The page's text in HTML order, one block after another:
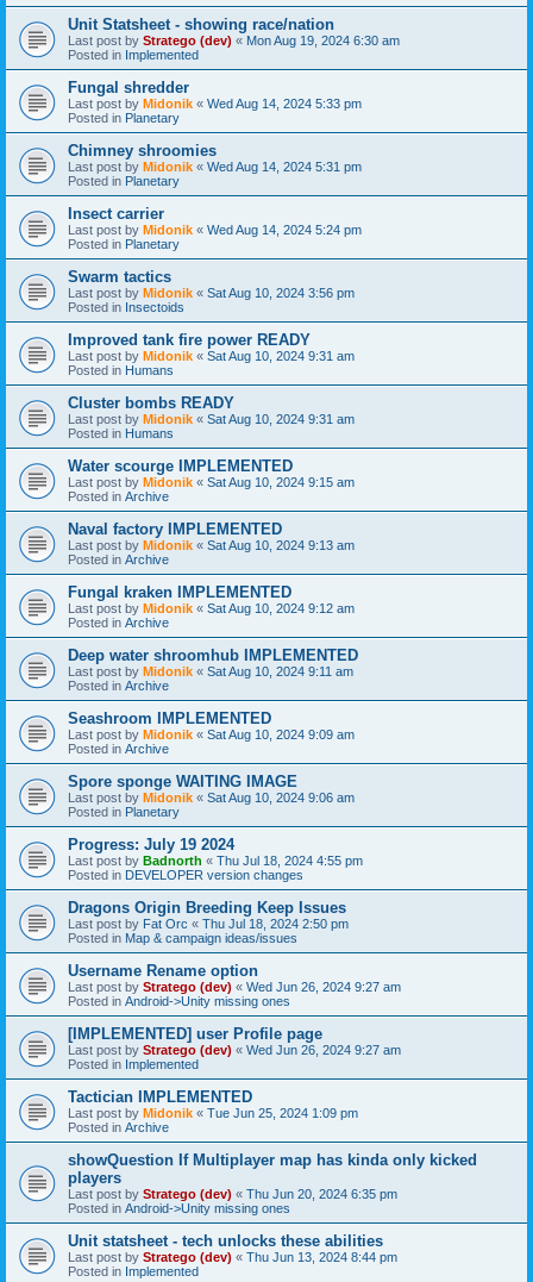
Unit Statsheet - showing race/nation
Last post by Stratego (dev) « Mon Aug 19, 2024 6:30 am
Posted in Implemented
Fungal shredder
Last post by Midonik « Wed Aug 14, 2024 5:33 pm
Posted in Planetary
Chimney shroomies
Last post by Midonik « Wed Aug 14, 2024 5:31 pm
Posted in Planetary
Insect carrier
Last post by Midonik « Wed Aug 14, 2024 5:24 pm
Posted in Planetary
Swarm tactics
Last post by Midonik « Sat Aug 10, 2024 3:56 pm
Posted in Insectoids
Improved tank fire power READY
Last post by Midonik « Sat Aug 10, 2024 9:31 am
Posted in Humans
Cluster bombs READY
Last post by Midonik « Sat Aug 10, 2024 9:31 am
Posted in Humans
Water scourge IMPLEMENTED
Last post by Midonik « Sat Aug 10, 2024 9:15 am
Posted in Archive
Naval factory IMPLEMENTED
Last post by Midonik « Sat Aug 10, 2024 9:13 am
Posted in Archive
Fungal kraken IMPLEMENTED
Last post by Midonik « Sat Aug 10, 2024 9:12 am
Posted in Archive
Deep water shroomhub IMPLEMENTED
Last post by Midonik « Sat Aug 10, 2024 9:11 am
Posted in Archive
Seashroom IMPLEMENTED
Last post by Midonik « Sat Aug 10, 2024 9:09 am
Posted in Archive
Spore sponge WAITING IMAGE
Last post by Midonik « Sat Aug 10, 2024 9:06 am
Posted in Planetary
Progress: July 19 2024
Last post by Badnorth « Thu Jul 18, 2024 4:55 pm
Posted in DEVELOPER version changes
Dragons Origin Breeding Keep Issues
Last post by Fat Orc « Thu Jul 18, 2024 2:50 pm
Posted in Map & campaign ideas/issues
Username Rename option
Last post by Stratego (dev) « Wed Jun 26, 2024 9:27 am
Posted in Android->Unity missing ones
[IMPLEMENTED] user Profile page
Last post by Stratego (dev) « Wed Jun 26, 2024 9:27 am
Posted in Implemented
Tactician IMPLEMENTED
Last post by Midonik « Tue Jun 25, 2024 1:09 pm
Posted in Archive
showQuestion If Multiplayer map has kinda only kicked
players
Last post by Stratego (dev) « Thu Jun 20, 2024 6:35 pm
Posted in Android->Unity missing ones
Unit statsheet - tech unlocks these abilities
Last post by Stratego (dev) « Thu Jun 13, 2024 8:44 pm
Posted in Implemented